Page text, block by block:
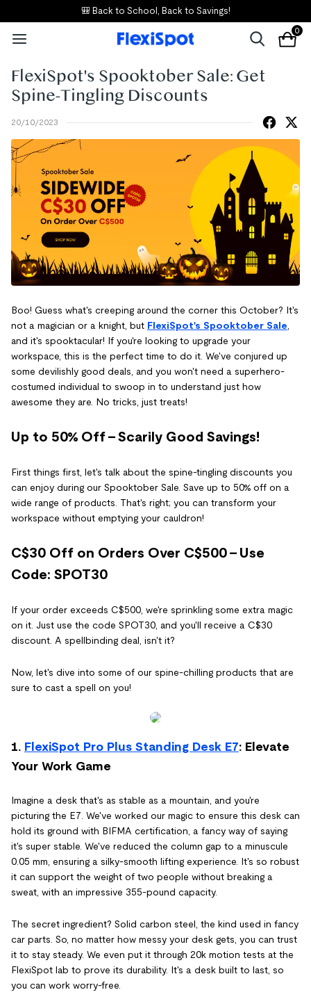
🎒 Back to School, Back to Savings!
0
FlexiSpot's Spooktober Sale: Get
Spine-Tingling Discounts
20/10/2023
Boo! Guess what's creeping around the corner this October? It's
not a magician or a knight, but FlexiSpot's Spooktober Sale
and it's spooktacular! If you're looking to upgrade your
workspace, this is the perfect time to do it. We've conjured up
some devilishly good deals, and you won't need a superhero-
costumed individual to swoop in to understand just how
awesome they are. No tricks, just treats!
Up to 50% Off - Scarily Good Savings!
First things first, let's talk about the spine-tingling discounts you
can enjoy during our Spooktober Sale. Save up to 50% off on a
wide range of products. That's right; you can transform your
workspace without emptying your cauldron!
C$30 Off on Orders Over C$500 - Use
Code: SPOT30
If your order exceeds C$500, we're sprinkling some extra magic
on it. Just use the code SPOT30, and you'll receive a C$30
discount. A spellbinding deal, isn't it?
Now, let's dive into some of our spine-chilling products that are
sure to cast a spell on you!
1. FlexiSpot Pro Plus Standing Desk E7: Elevate
Your Work Game
Imagine a desk that's as stable as a mountain, and you're
picturing the E7. We've worked our magic to ensure this desk can
hold its ground with BIFMA certification, a fancy way of saying
it's super stable. We've reduced the column gap to a minuscule
0.05 mm, ensuring a silky-smooth lifting experience. It's so robust
it can support the weight of two people without breaking a
sweat, with an impressive 355-pound capacity.
The secret ingredient? Solid carbon steel, the kind used in fancy
car parts. So, no matter how messy your desk gets, you can trust
it to stay steady. We even put it through 20k motion tests at the
FlexiSpot lab to prove its durability. It's a desk built to last, so
you can work worry-free.